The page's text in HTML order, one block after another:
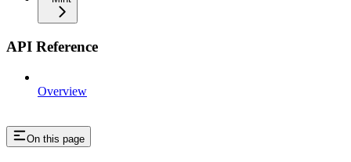
API Reference
Overview
On this page